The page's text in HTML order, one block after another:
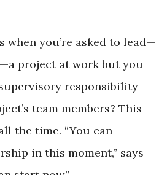
when you’re asked to lead—
project at work but you
responsibility
team members? This
the time. “You can
in this moment,” says